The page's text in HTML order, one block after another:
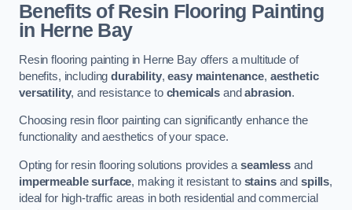
Benefits of Resin Flooring Painting
in Herne Bay
Resin flooring painting in Herne Bay offers a multitude of
benefits, includingdurability,easy maintenance, aesthetic
versatility, and resistance to chemicals andabrasion.
Choosing resin floor painting can significantly enhance the
functionality and aesthetics of your space.
Opting for resin flooring solutions provides aseamless and
impermeable surface, making it resistant to stainsandspills,
ideal for high-traffic areas in both residential and commercial